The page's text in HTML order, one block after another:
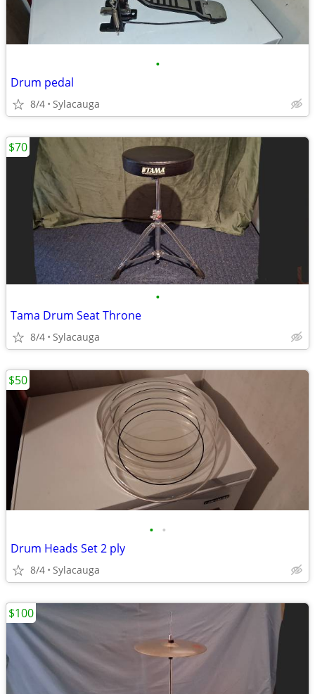
•
Drum pedal
8/4 Sylacauga
•
Tama Drum Seat Throne
8/4 Sylacauga
$70
• •
Drum Heads Set 2 ply
8/4 Sylacauga
$50
$100